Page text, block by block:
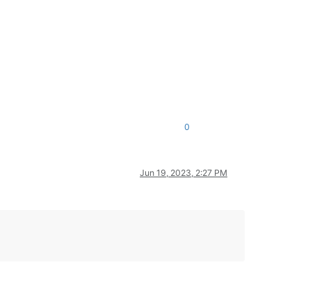
0
Jun 19, 2023, 2:27 PM